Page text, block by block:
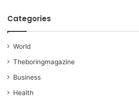
Categories
World
Theboringmagazine
Business
Health